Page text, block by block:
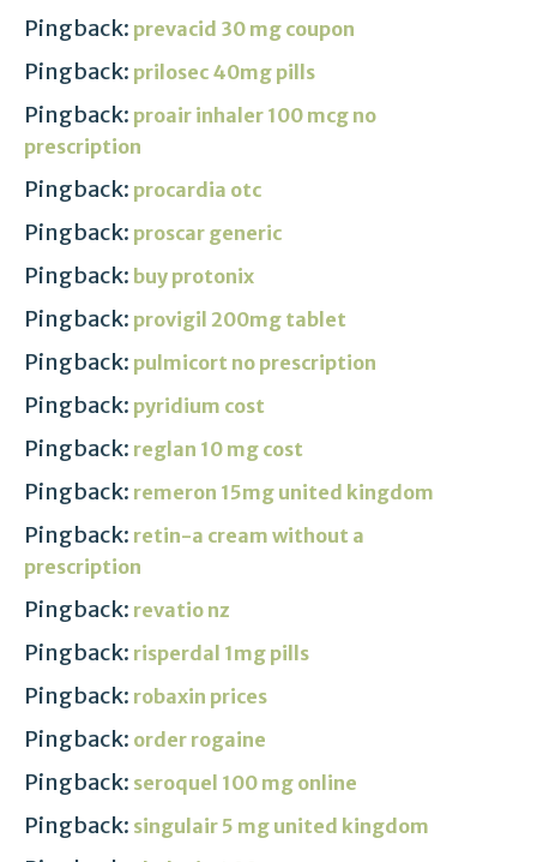
Pingback: prevacid 30 mg coupon
Pingback: prilosec 40mg pills
Pingback: proair inhaler 100 mcg no
prescription
Pingback: procardia otc
Pingback: proscar generic
Pingback: buy protonix
Pingback: provigil 200mg tablet
Pingback: pulmicort no prescription
Pingback: pyridium cost
Pingback: reglan 10 mg cost
Pingback: remeron 15mg united kingdom
Pingback: retin-a cream without a
prescription
Pingback: revatio nz
Pingback: risperdal 1mg pills
Pingback: robaxin prices
Pingback: order rogaine
Pingback: seroquel 100 mg online
Pingback: singulair 5 mg united kingdom